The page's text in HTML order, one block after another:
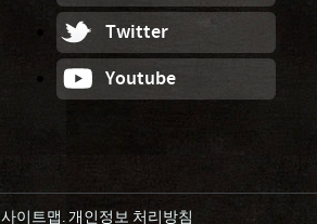
Twitter
Youtube
사이트맵.개인정보 처리방침